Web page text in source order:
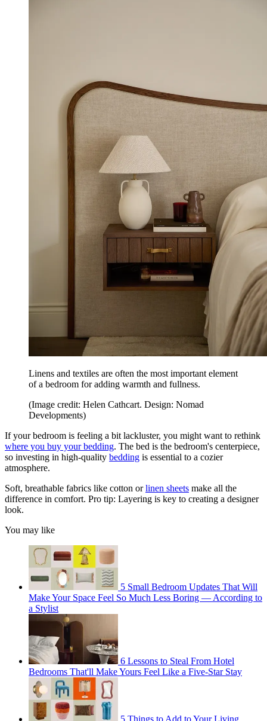
Linens and textiles are often the most important element
of a bedroom for adding warmth and fullness.
(Image credit: Helen Cathcart. Design: Nomad
Developments)
If your bedroom is feeling a bit lackluster, you might want to rethink
where you buy your bedding. The bed is the bedroom's centerpiece,
so investing in high-quality bedding is essential to a cozier
atmosphere.
Soft, breathable fabrics like cotton orlinen sheets make all the
difference in comfort. Pro tip: Layering is key to creating a designer
look.
You may like
5 Small Bedroom Updates That Will
Make Your Space Feel So Much Less Boring — According to
a Stylist
6 Lessons to Steal From Hotel
Bedrooms That'll Make Yours Feel Like a Five-Star Stay
5 Things to Add to Your Living